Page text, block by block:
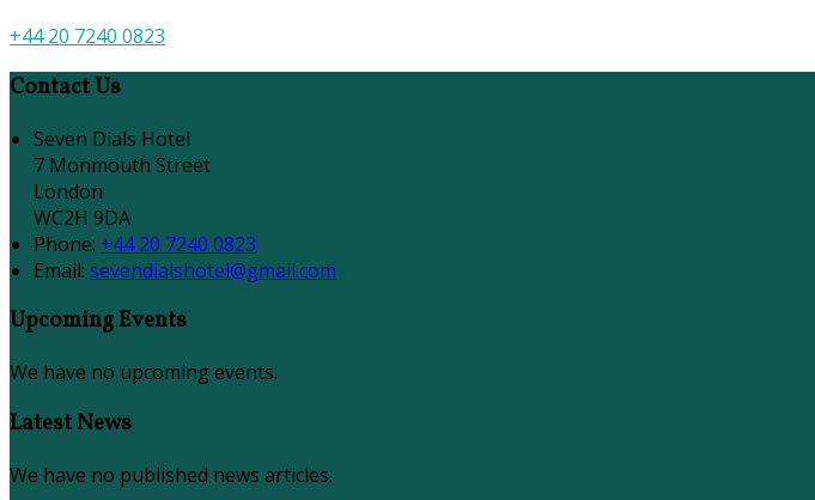
+44 20 7240 0823
Contact Us
Seven Dials Hotel
7 Monmouth Street
London
WC2H 9DA
Phone: +44 20 7240 0823
Email: sevendialshotel@gmail.com
Upcoming Events
We have no upcoming events.
Latest News
We have no published news articles.